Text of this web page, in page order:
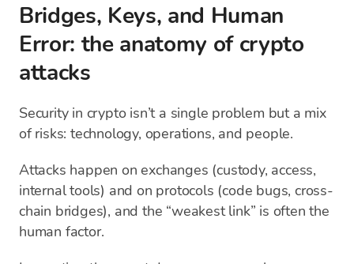
Bridges, Keys, and Human
Error: the anatomy of crypto
attacks
Security in crypto isn’t a single problem but a mix
of risks: technology, operations, and people.
Attacks happen on exchanges (custody, access,
internal tools) and on protocols (code bugs, cross-
chain bridges), and the “weakest link” is often the
human factor.